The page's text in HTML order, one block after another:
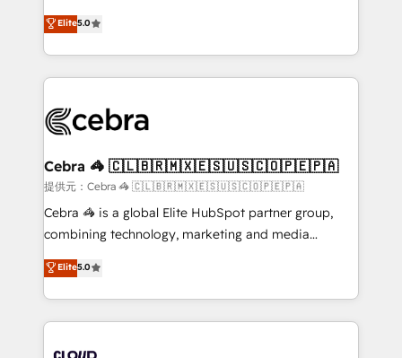
SOC 2 Type II and ISO 27001 certified, reinforcing
our commitment to data security and compliance. At
house team of certified CRM architects, experts,
developers, designers, and marketers handles all
aspects of your HubSpot. ✨ 400+ global clients ✨
100+ seamless migrations from 15+ different CRMs
implementations, and 5,000+ pages ✨ CS: Clients
CS: 245% organic growth & +751% new visitors for a
full-funnel HubSpot project ✨ CS: 415% conversion
boost with a new HubSpot site Recognized leaders:
🏆 HubSpot Platform Migration Impact Award 🏆
Inbound Campaign of the Year 🏆 Gold AVA Digital
Award for Best Website 🌟 Accreditations: CRM
Elite5.0
Cebra 🦓 🇨🇱🇧🇷🇲🇽🇪🇸🇺🇸🇨🇴🇵🇪🇵🇦
提供元：Cebra 🦓 🇨🇱🇧🇷🇲🇽🇪🇸🇺🇸🇨🇴🇵🇪🇵🇦
Cebra 🦓 is a global Elite HubSpot partner group,
combining technology, marketing and media
expertise across Latin America and Southern
Europe, with teams across 7 countries. Born in Chile,
we combine local insight with international reach to
help businesses grow through technology, creativity,
Elite5.0